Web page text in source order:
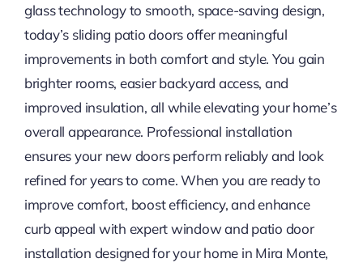
glass technology to smooth, space-saving design,
today’s sliding patio doors offer meaningful
improvements in both comfort and style. You gain
brighter rooms, easier backyard access, and
improved insulation, all while elevating your home’s
overall appearance. Professional installation
ensures your new doors perform reliably and look
refined for years to come. When you are ready to
improve comfort, boost efficiency, and enhance
curb appeal with expert window and patio door
installation designed for your home in Mira Monte,